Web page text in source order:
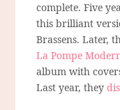
complete. Five
this brilliant
Brassens. Later,
La Pompe
album with
Last year, they